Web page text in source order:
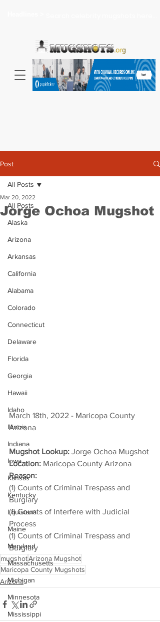
Post
All Posts
Alaska
Arizona
Arkansas
California
Alabama
Colorado
Connecticut
Delaware
Florida
Georgia
Hawaii
Idaho
Illinois
Indiana
Iowa
Kansas
Kentucky
Louisiana
Maine
Maryland
Massachusetts
Michigan
Minnesota
Mississippi
All Posts
Jorge Ochoa Mugshot
Mar 20, 2022
March 18th, 2022 - Maricopa County
Arizona
Mugshot Lookup: Jorge Ochoa Mugshot
Location: Maricopa County Arizona
Reason:
(1) Counts of Criminal Trespass and
Burglary
(1) Counts of Interfere with Judicial
Process
(1) Counts of Criminal Trespass and
Burglary
mugshotArizona Mugshot
Maricopa County Mugshots
Arizona